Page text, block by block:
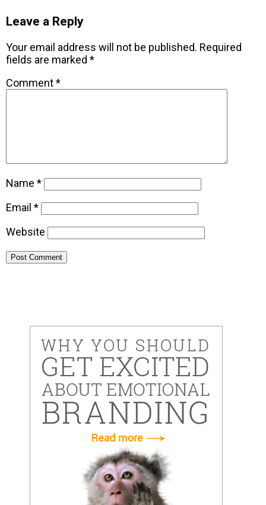
Leave a Reply
Your email address will not be published. Required
fields are marked *
Comment*
Name *
Email *
Website